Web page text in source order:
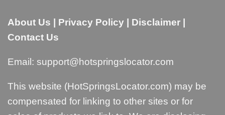
About Us | Privacy Policy | Disclaimer |
Contact Us
Email: support@hotspringslocator.com
This website (HotSpringsLocator.com) may be
compensated for linking to other sites or for